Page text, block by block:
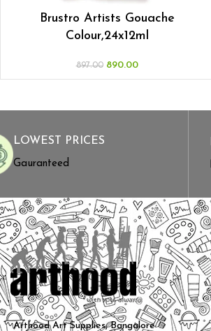
Brustro Artists Gouache
Colour,24x12ml
897.00 890.00
LOWEST PRICES
Gauranteed
Arthood Art Supplies, Bangalore